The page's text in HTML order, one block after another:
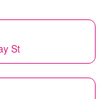
St